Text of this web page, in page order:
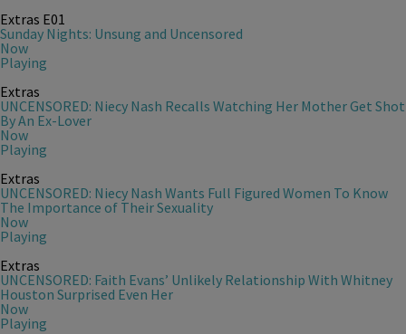
Extras E01
Sunday Nights: Unsung and Uncensored
Now
Playing
Extras
UNCENSORED: Niecy Nash Recalls Watching Her Mother Get Shot
By An Ex-Lover
Now
Playing
Extras
UNCENSORED: Niecy Nash Wants Full Figured Women To Know
The Importance of Their Sexuality
Now
Playing
Extras
UNCENSORED: Faith Evans’ Unlikely Relationship With Whitney
Houston Surprised Even Her
Now
Playing